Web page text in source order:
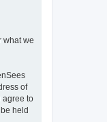
what we
of
agree to
held